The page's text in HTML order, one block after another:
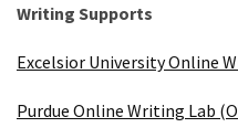
Writing Supports
Excelsior University Online
Purdue Online Writing Lab